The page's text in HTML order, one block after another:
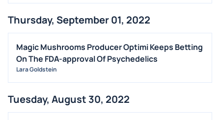
Thursday, September 01, 2022
Magic Mushrooms Producer Optimi Keeps Betting
On The FDA-approval Of Psychedelics
Lara Goldstein
Tuesday, August 30, 2022